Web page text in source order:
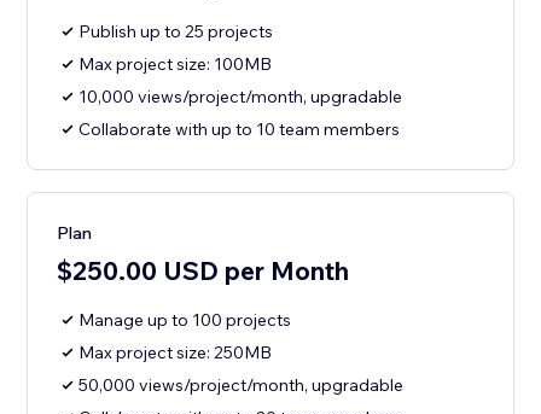
Publish up to 25 projects
Max project size: 100MB
10,000 views/project/month, upgradable
Collaborate with up to 10 team members
Plan
$250.00 USD per Month
Manage up to 100 projects
Max project size: 250MB
50,000 views/project/month, upgradable